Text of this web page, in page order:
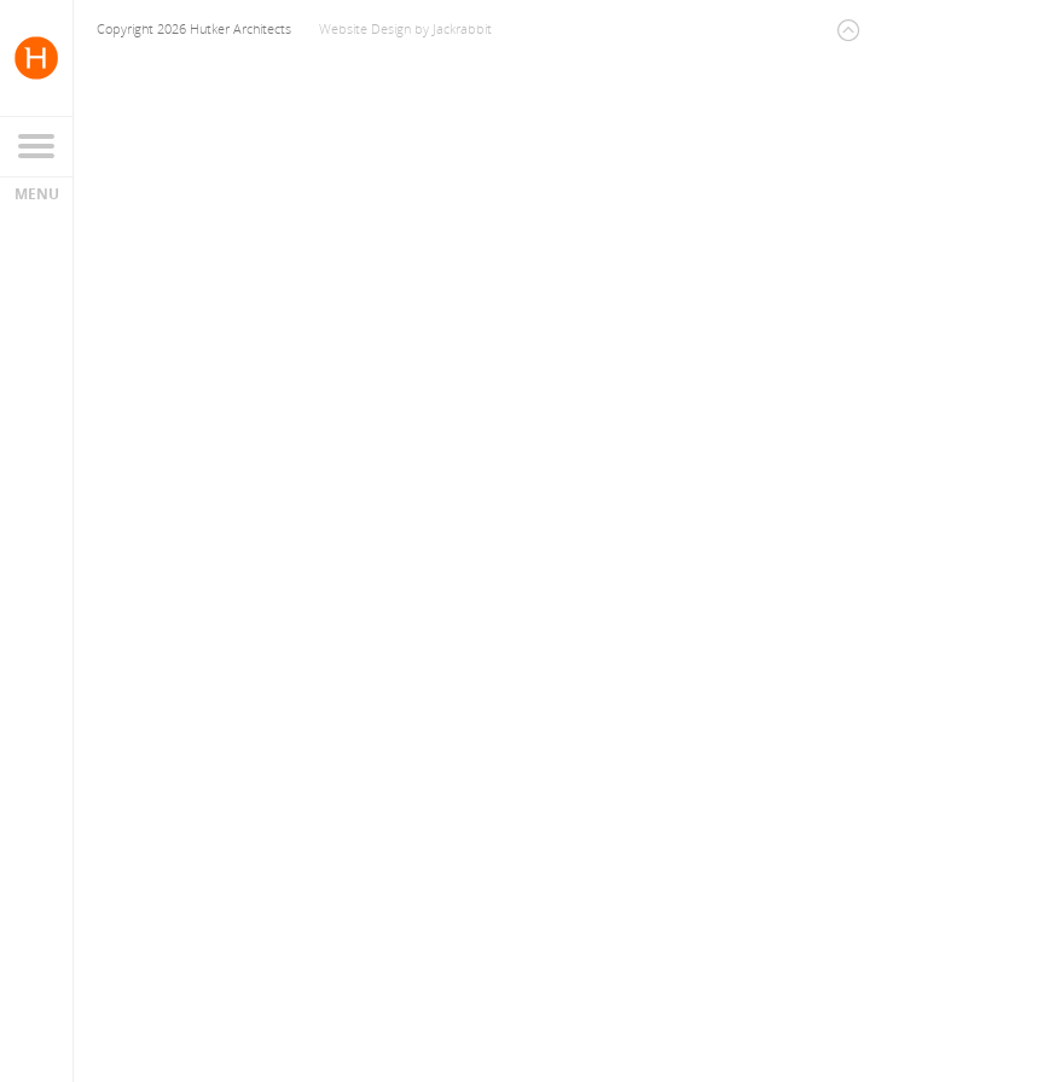
Copyright 2026 Hutker Architects Website Design by Jackrabbit